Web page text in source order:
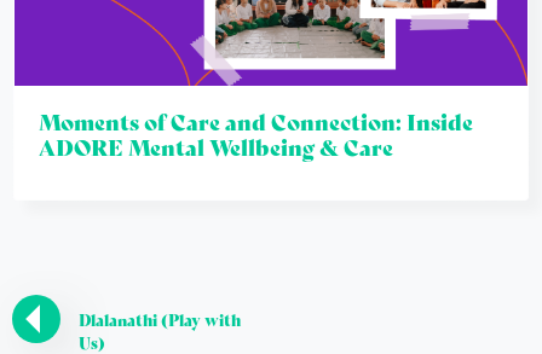
Moments of Care and Connection: Inside
ADORE Mental Wellbeing & Care
Dlalanathi (Play with
Us)